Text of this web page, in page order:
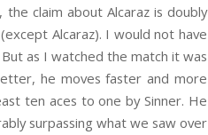
claim about Alcaraz is doubly
Alcaraz). I would not have
as I watched the match it was
he moves faster and more
ten aces to one by Sinner. He
surpassing what we saw over